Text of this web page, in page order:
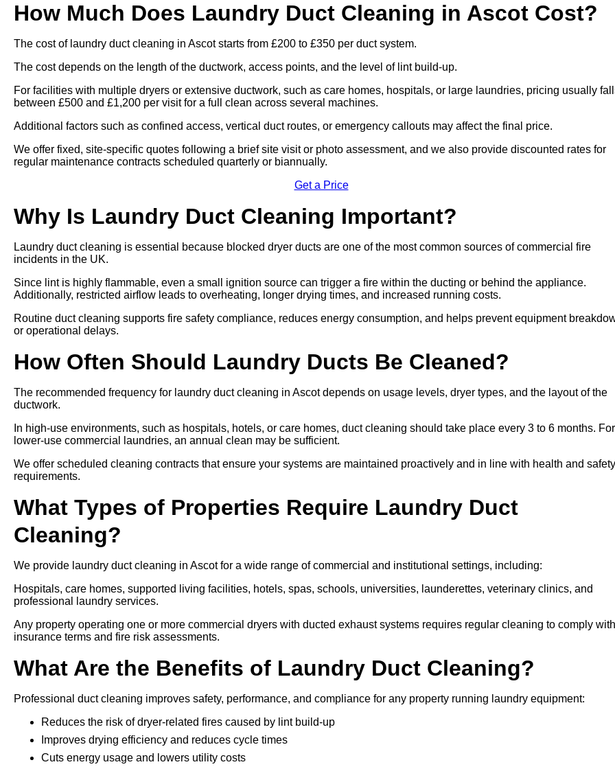
How Much Does Laundry Duct Cleaning in Ascot Cost?
The cost of laundry duct cleaning in Ascot starts from £200 to £350 per duct system.
The cost depends on the length of the ductwork, access points, and the level of lint build-up.
For facilities with multiple dryers or extensive ductwork, such as care homes, hospitals, or large laundries, pricing usually
between £500 and £1,200 per visit for a full clean across several machines.
Additional factors such as confined access, vertical duct routes, or emergency callouts may affect the final price.
We offer fixed, site-specific quotes following a brief site visit or photo assessment, and we also provide discounted rates for
regular maintenance contracts scheduled quarterly or biannually.
Get a Price
Why Is Laundry Duct Cleaning Important?
Laundry duct cleaning is essential because blocked dryer ducts are one of the most common sources of commercial fire
incidents in the UK.
Since lint is highly flammable, even a small ignition source can trigger a fire within the ducting or behind the appliance.
Additionally, restricted airflow leads to overheating, longer drying times, and increased running costs.
Routine duct cleaning supports fire safety compliance, reduces energy consumption, and helps prevent equipment
or operational delays.
How Often Should Laundry Ducts Be Cleaned?
The recommended frequency for laundry duct cleaning in Ascot depends on usage levels, dryer types, and the layout of the
ductwork.
In high-use environments, such as hospitals, hotels, or care homes, duct cleaning should take place every 3 to 6 months. For
lower-use commercial laundries, an annual clean may be sufficient.
We offer scheduled cleaning contracts that ensure your systems are maintained proactively and in line with health and safety
requirements.
What Types of Properties Require Laundry Duct
Cleaning?
We provide laundry duct cleaning in Ascot for a wide range of commercial and institutional settings, including:
Hospitals, care homes, supported living facilities, hotels, spas, schools, universities, launderettes, veterinary clinics, and
professional laundry services.
Any property operating one or more commercial dryers with ducted exhaust systems requires regular cleaning to comply with
insurance terms and fire risk assessments.
What Are the Benefits of Laundry Duct Cleaning?
Professional duct cleaning improves safety, performance, and compliance for any property running laundry equipment:
Reduces the risk of dryer-related fires caused by lint build-up
Improves drying efficiency and reduces cycle times
Cuts energy usage and lowers utility costs